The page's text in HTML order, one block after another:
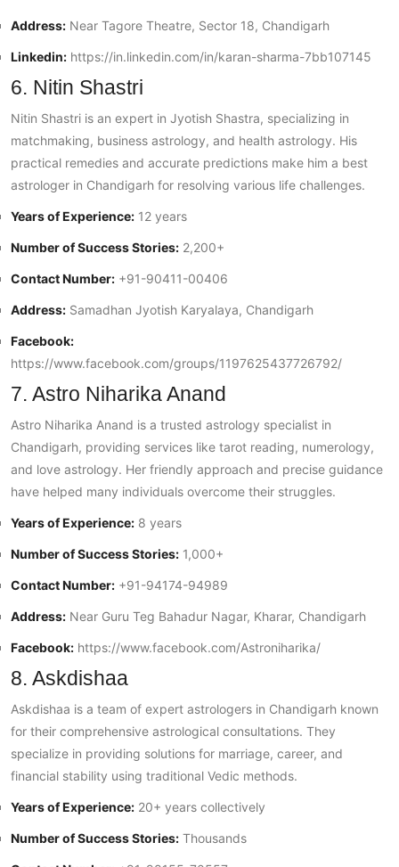
Address: Near Tagore Theatre, Sector 18, Chandigarh
Linkedin: https://in.linkedin.com/in/karan-sharma-7bb107145
6. Nitin Shastri
Nitin Shastri is an expert in Jyotish Shastra, specializing in
matchmaking, business astrology, and health astrology. His
practical remedies and accurate predictions make him a best
astrologer in Chandigarh for resolving various life challenges.
Years of Experience: 12 years
Number of Success Stories: 2,200+
Contact Number: +91-90411-00406
Address: Samadhan Jyotish Karyalaya, Chandigarh
Facebook:
https://www.facebook.com/groups/1197625437726792/
7. Astro Niharika Anand
Astro Niharika Anand is a trusted astrology specialist in
Chandigarh, providing services like tarot reading, numerology,
and love astrology. Her friendly approach and precise guidance
have helped many individuals overcome their struggles.
Years of Experience: 8 years
Number of Success Stories: 1,000+
Contact Number: +91-94174-94989
Address: Near Guru Teg Bahadur Nagar, Kharar, Chandigarh
Facebook: https://www.facebook.com/Astroniharika/
8. Askdishaa
Askdishaa is a team of expert astrologers in Chandigarh known
for their comprehensive astrological consultations. They
specialize in providing solutions for marriage, career, and
financial stability using traditional Vedic methods.
Years of Experience: 20+ years collectively
Number of Success Stories: Thousands